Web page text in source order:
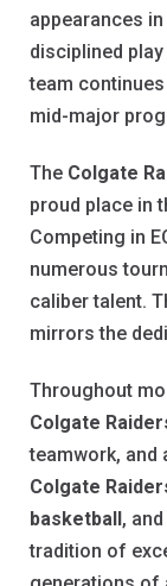
appearances
disciplined
team
mid-major
The Colgate
proud place in
Competing in
numerous
caliber talent.
mirrors the
Throughout
Colgate
teamwork, and
Colgate
basketball, and
tradition of